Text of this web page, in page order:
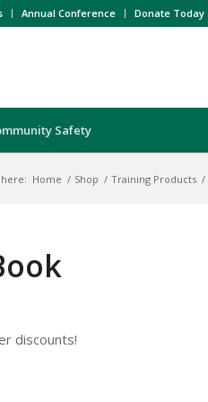
Annual Conference Donate Today
Safety
Home / Shop / Training Products /
discounts!